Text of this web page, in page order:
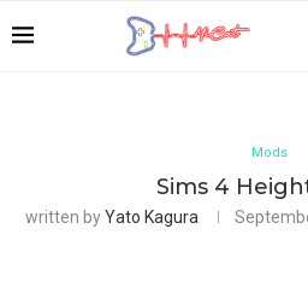
Mods
Sims 4
written byYato Kagura